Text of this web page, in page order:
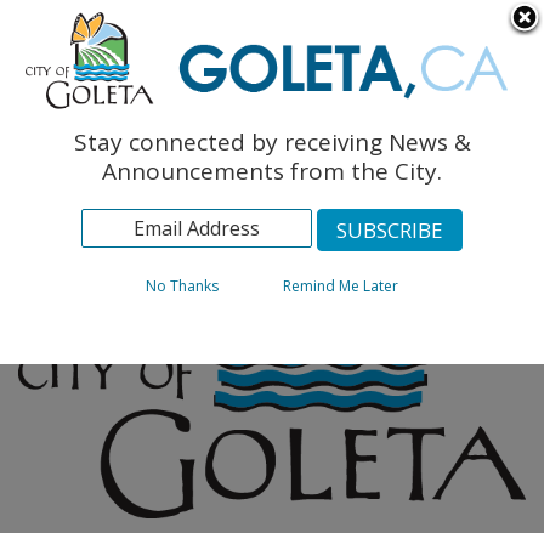
The Monarch Press
Topics
ArchivesStay connected by receiving News &
Announcements from the City.
No Thanks Remind Me Later